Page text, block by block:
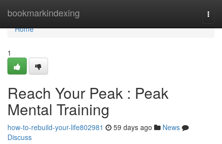
bookmarkindexing
Home
Home
1
Reach Your Peak : Peak
Mental Training
how-to-rebuild-your-life802981 59 days ago
News
Discuss